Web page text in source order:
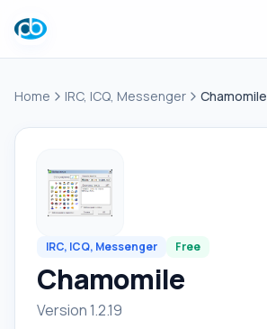
Home IRC, ICQ, Messenger Chamomile
IRC, ICQ, Messenger Free
Chamomile
Version 1.2.19